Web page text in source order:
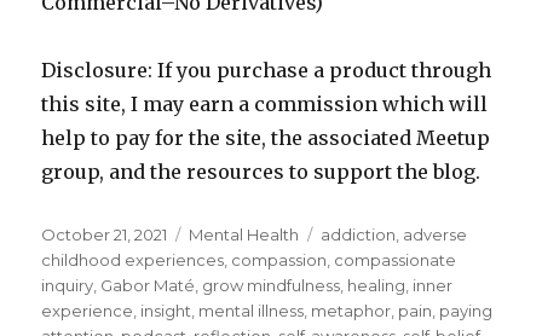
Disclosure: If you purchase a product through
this site, I may earn a commission which will
help to pay for the site, the associated Meetup
group, and the resources to support the blog.
Posted
on
October 21, 2021 Categories
Mental Health Tags
addiction adverse
childhood experiences compassion compassionate
inquiry Gabor Maté grow mindfulness healing inner
experience insight mental illness metaphor pain paying